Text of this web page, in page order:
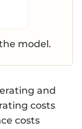
model.
and
costs
costs